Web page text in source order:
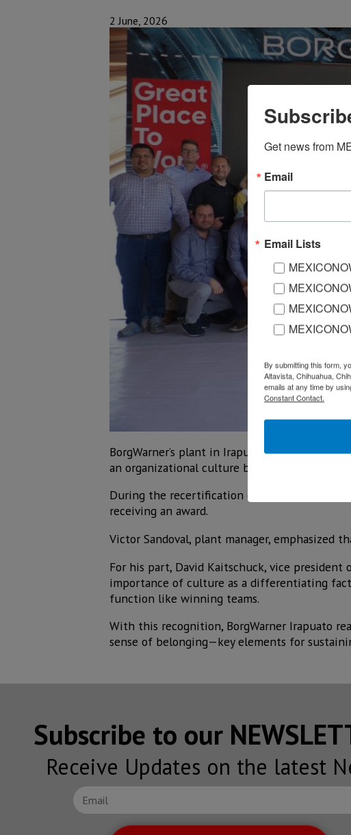
2 June, 2026
BorgWarner’s plant in Irapuato was
an organizational culture based on trust,
During the recertification event, executives
receiving an award.
Victor Sandoval, plant manager, emphasized
For his part, David Kaitschuck, vice
importance of culture as a differentiating
function like winning teams.
With this recognition, BorgWarner Irapuato
sense of belonging—key elements for
Subscribe to our
Receive Updates on the latest
Get news from
Email
Email Lists
By submitting this form,
Altavista, Chihuahua,
emails at any time by
Constant Contact.